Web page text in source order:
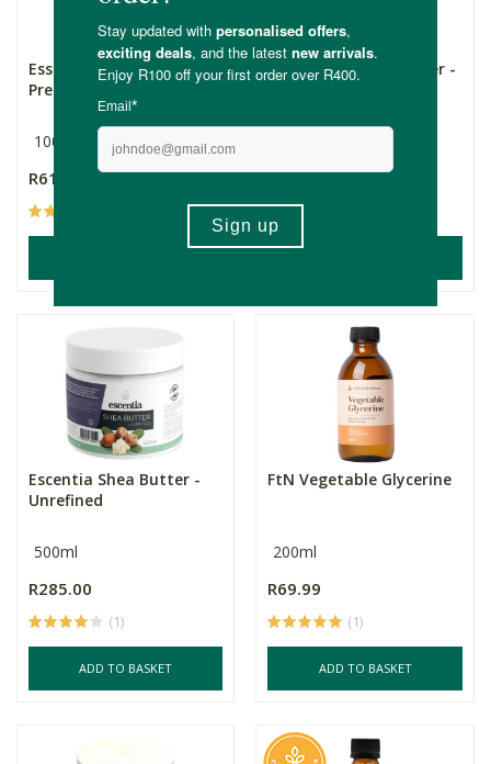
Essentially Natural Cold
Pressed Grapeseed Oi...
100ml
R61.99
Escentia Mango Butter -
R499.00
Escentia Shea Butter -
Unrefined
500ml
R285.00
(1)
ADD TO BASKET
FtN Vegetable Glycerine
200ml
R69.99
(1)
ADD TO BASKET